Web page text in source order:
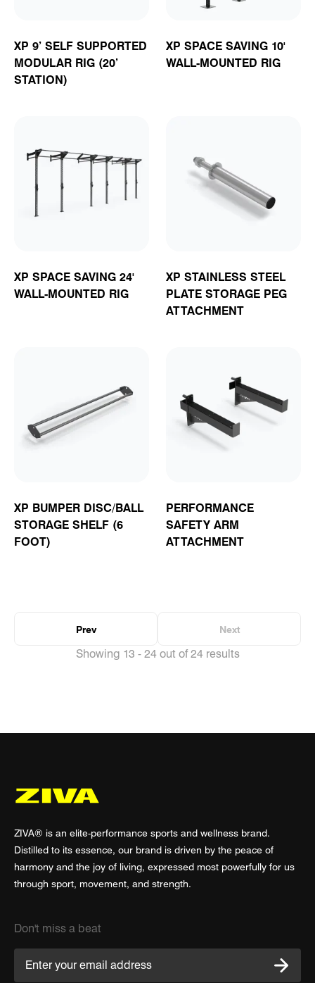
XP 9’ SELF SUPPORTED
MODULAR RIG (20’
STATION)
XP SPACE SAVING 10'
WALL-MOUNTED RIG
XP SPACE SAVING 24'
WALL-MOUNTED RIG
XP STAINLESS STEEL
PLATE STORAGE PEG
ATTACHMENT
XP BUMPER DISC/BALL
STORAGE SHELF (6
FOOT)
PERFORMANCE
SAFETY ARM
ATTACHMENT
Showing 13 - 24 out of 24 results
Prev Next
ZIVA® is an elite-performance sports and wellness brand.
Distilled to its essence, our brand is driven by the peace of
harmony and the joy of living, expressed most powerfully for us
through sport, movement, and strength.
Don't miss a beat